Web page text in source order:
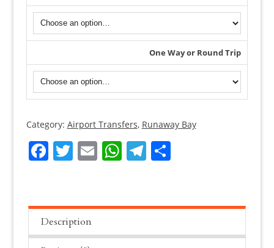
One Way or Round Trip
Montego
Bay
Airport
Luxury
Principe
Category: Airport Transfers, Runaway Bay
Facebook
Twitter
EmailWhatsApp
Telegram
Share
Description